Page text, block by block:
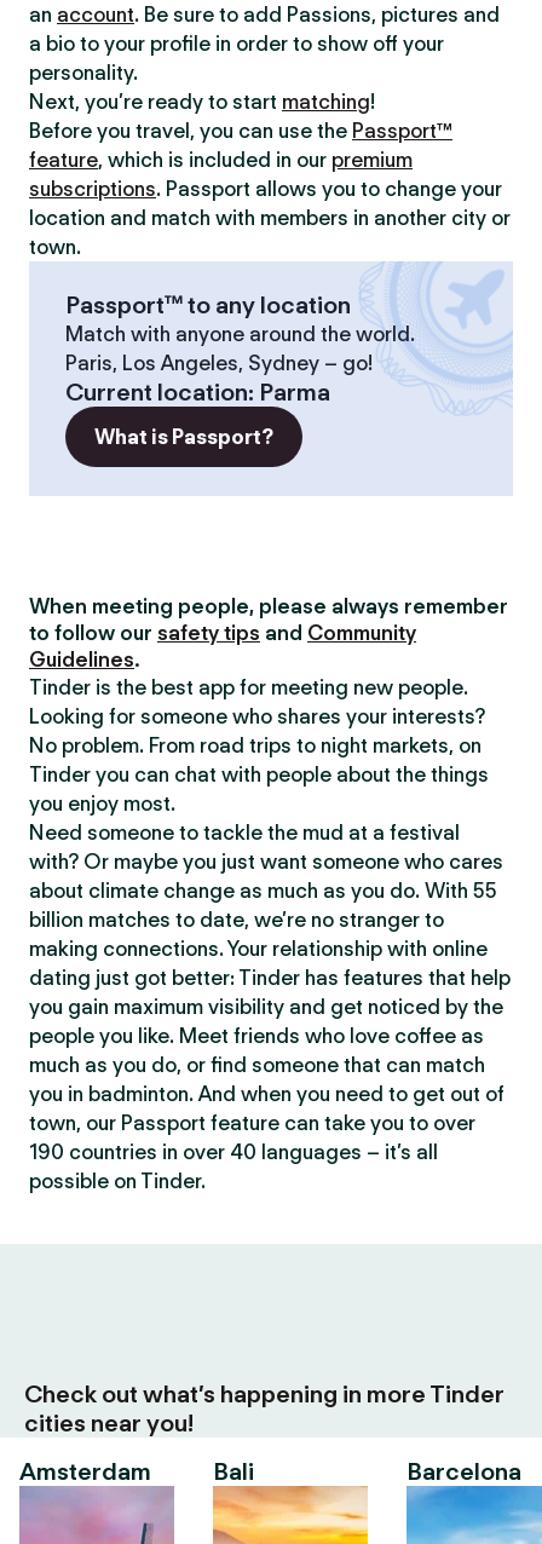
an account. Be sure to add Passions, pictures and
a bio to your profile in order to show off your
personality.
Next, you’re ready to start matching!
Before you travel, you can use the Passport™
feature, which is included in our premium
subscriptions. Passport allows you to change your
location and match with members in another city or
town.
Passport™ to any location
Match with anyone around the world.
Paris, Los Angeles, Sydney – go!
Current location: Parma
What is Passport?
When meeting people, please always remember
to follow our safety tips and Community
Guidelines.
Tinder is the best app for meeting new people.
Looking for someone who shares your interests?
No problem. From road trips to night markets, on
Tinder you can chat with people about the things
you enjoy most.
Need someone to tackle the mud at a festival
with? Or maybe you just want someone who cares
about climate change as much as you do. With 55
billion matches to date, we’re no stranger to
making connections. Your relationship with online
dating just got better: Tinder has features that help
you gain maximum visibility and get noticed by the
people you like. Meet friends who love coffee as
much as you do, or find someone that can match
you in badminton. And when you need to get out of
town, our Passport feature can take you to over
190 countries in over 40 languages – it’s all
possible on Tinder.
Check out what’s happening in more Tinder
cities near you!
Amsterdam
Bali Barcelona